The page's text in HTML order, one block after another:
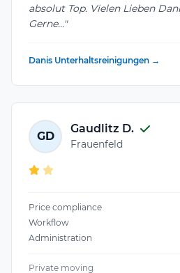
absolut Top. Vielen Lieben
Gerne..."
Danis Unterhaltsreinigungen →
GD
Gaudlitz D.
Frauenfeld
Price compliance
Workflow
Administration
Private moving